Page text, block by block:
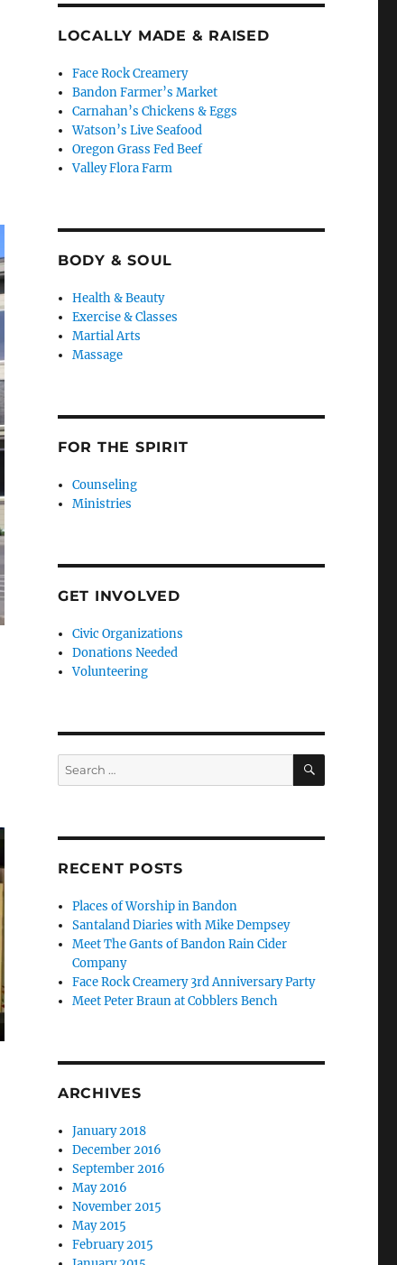
LOCALLY MADE & RAISED
Face Rock Creamery
Bandon Farmer’s Market
Carnahan’s Chickens & Eggs
Watson’s Live Seafood
Oregon Grass Fed Beef
Valley Flora Farm
BODY & SOUL
Health & Beauty
Exercise & Classes
Martial Arts
Massage
FOR THE SPIRIT
Counseling
Ministries
GET INVOLVED
Civic Organizations
Donations Needed
Volunteering
Search
for:
SEARCH
RECENT POSTS
Places of Worship in Bandon
Santaland Diaries with Mike Dempsey
Meet The Gants of Bandon Rain Cider
Company
Face Rock Creamery 3rd Anniversary Party
Meet Peter Braun at Cobblers Bench
ARCHIVES
January 2018
December 2016
September 2016
May 2016
November 2015
May 2015
February 2015